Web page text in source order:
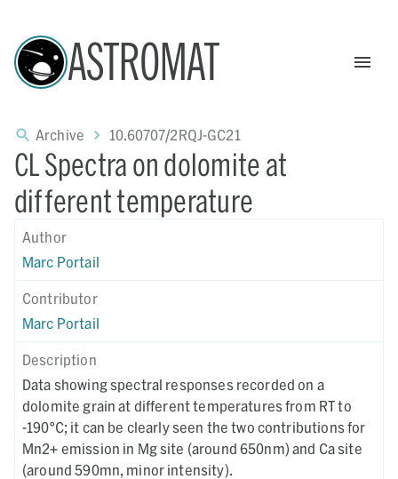
ASTROMAT
Archive 10.60707/2RQJ-GC21
CL Spectra on dolomite at
different temperature
Author
Marc Portail
Contributor
Marc Portail
Description
Data showing spectral responses recorded on a
dolomite grain at different temperatures from RT to
-190°C; it can be clearly seen the two contributions for
Mn2+ emission in Mg site (around 650nm) and Ca site
(around 590mn, minor intensity).